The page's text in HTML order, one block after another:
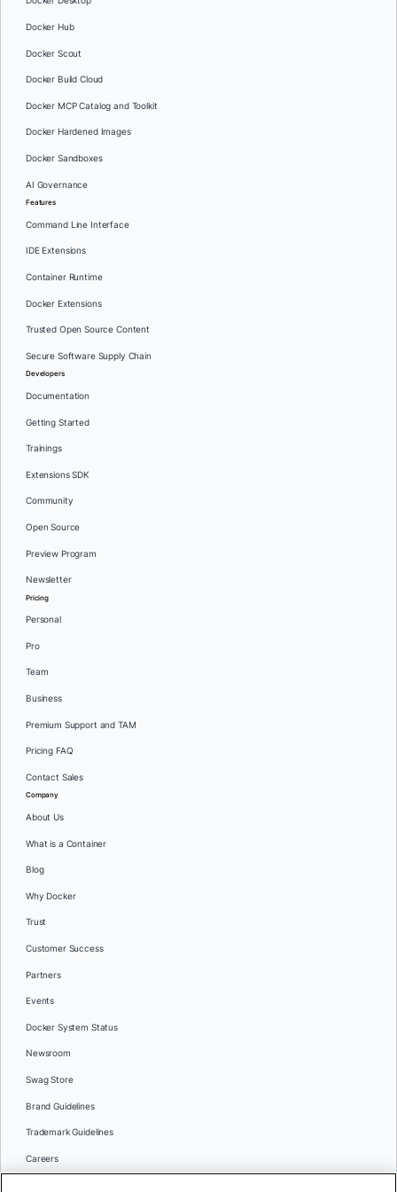
Docker Hub
Docker Scout
Docker Build Cloud
Docker MCP Catalog and Toolkit
Docker Hardened Images
Docker Sandboxes
AI Governance
Features
Command Line Interface
IDE Extensions
Container Runtime
Docker Extensions
Trusted Open Source Content
Secure Software Supply Chain
Developers
Documentation
Getting Started
Trainings
Extensions SDK
Community
Open Source
Preview Program
Newsletter
Pricing
Personal
Pro
Team
Business
Premium Support and TAM
Pricing FAQ
Contact Sales
Company
About Us
What is a Container
Blog
Why Docker
Trust
Customer Success
Partners
Events
Docker System Status
Newsroom
Swag Store
Brand Guidelines
Trademark Guidelines
Careers